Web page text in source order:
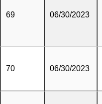
69 06/30/2023
70 06/30/2023